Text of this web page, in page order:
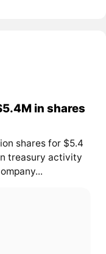
in shares
shares for $5.4
treasury activity